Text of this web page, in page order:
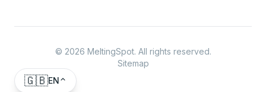
© 2026 MeltingSpot. All rights reserved.
Sitemap
🇬🇧EN